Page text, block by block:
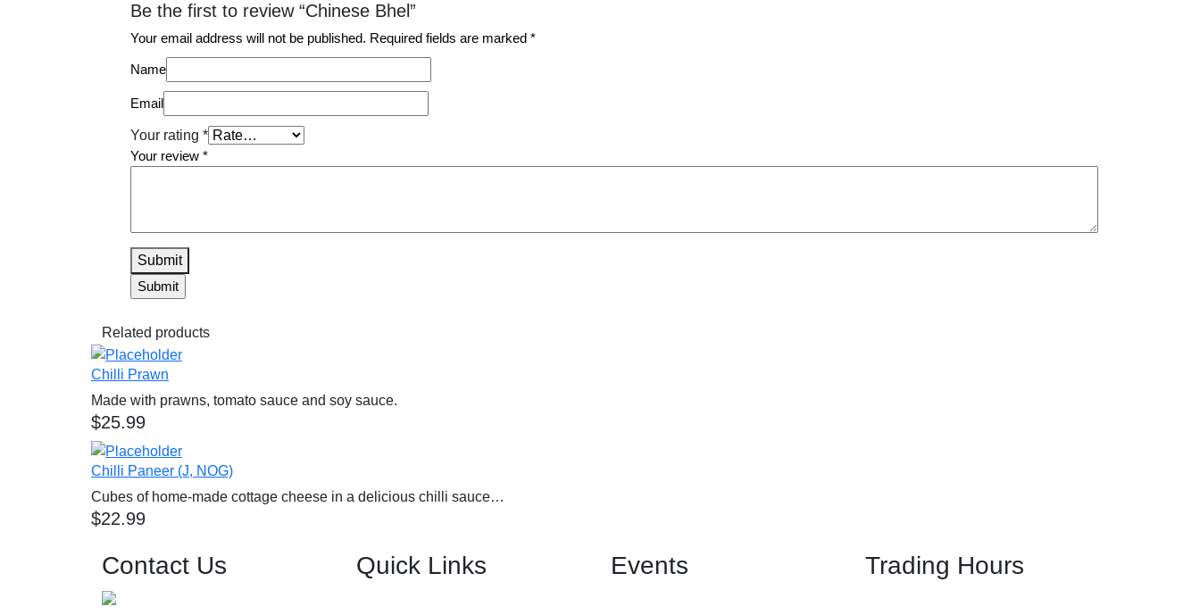
Be the first to review “Chinese Bhel”
Your email address will not be published. Required fields are marked *
Name
Email
Your rating *
Your review *
Submit
Related products
Chilli Prawn
Made with prawns, tomato sauce and soy sauce.
$25.99
Chilli Paneer (J, NOG)
Cubes of home-made cottage cheese in a delicious chilli sauce…
$22.99
Contact Us Quick Links Events Trading Hours